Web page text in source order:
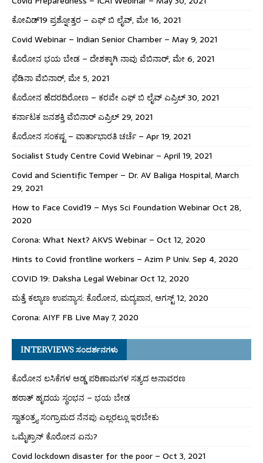
ಕೋವಿಡ್19 ಪ್ರಶ್ನೋತ್ತರ – ಎಫ್ ಬಿ ಲೈವ್, ಮೇ 16, 2021
Covid Webinar – Indian Senior Chamber – May 9, 2021
ಕೊರೋನ ಭಯ ಬೇಡ – ದೇಶಕ್ಕಾಗಿ ನಾವು ವೆಬಿನಾರ್, ಮೇ 6, 2021
ಫೆಡಿನಾ ವೆಬಿನಾರ್, ಮೇ 5, 2021
ಕೊರೋನ ಹೆದರದಿರೋಣ – ಕರವೇ ಎಫ್ ಬಿ ಲೈವ್ ಎಪ್ರಿಲ್ 30, 2021
ಕರ್ನಾಟಕ ಜನಶಕ್ತಿ ವೆಬಿನಾರ್ ಎಪ್ರಿಲ್ 29, 2021
ಕೊರೋನ ಸಂಕಷ್ಟ – ವಾರ್ತಾಭಾರತಿ ಚರ್ಚೆ – Apr 19, 2021
Socialist Study Centre Covid Webinar – April 19, 2021
Covid and Scientific Temper – Dr. AV Baliga Hospital, March
29, 2021
How to Face Covid19 – Mys Sci Foundation Webinar Oct 28,
2020
Corona: What Next? AKVS Webinar – Oct 12, 2020
Hints to Covid frontline workers – Azim P Univ. Sep 4, 2020
COVID 19: Daksha Legal Webinar Oct 12, 2020
ಮತ್ತೆ ಕಲ್ಯಾಣ ಉಪನ್ಯಾಸ: ಕೊರೋನ, ಮದ್ಯಪಾನ, ಆಗಸ್ಟ್ 12, 2020
Corona: AIYF FB Live May 7, 2020
INTERVIEWS ಸಂದರ್ಶನಗಳು
ಕೊರೋನ ಲಸಿಕೆಗಳ ಅಡ್ಡ ಪರಿಣಾಮಗಳ ಸತ್ಯದ ಅನಾವರಣ
ಹಠಾತ್ ಹೃದಯ ಸ್ಥಂಭನ – ಭಯ ಬೇಡ
ಸ್ವಾತಂತ್ರ್ಯ ಸಂಗ್ರಾಮದ ನೆನಪು ಎಲ್ಲರಲ್ಲೂ ಇರಬೇಕು
ಒಮೈಕ್ರಾನ್ ಕೊರೋನ ಏನು?
Covid lockdown disaster for the poor – Oct 3, 2021